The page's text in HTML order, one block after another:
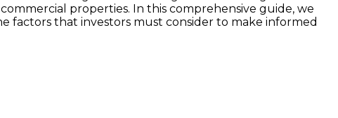
properties. In this comprehensive guide, we
factors that investors must consider to make informed